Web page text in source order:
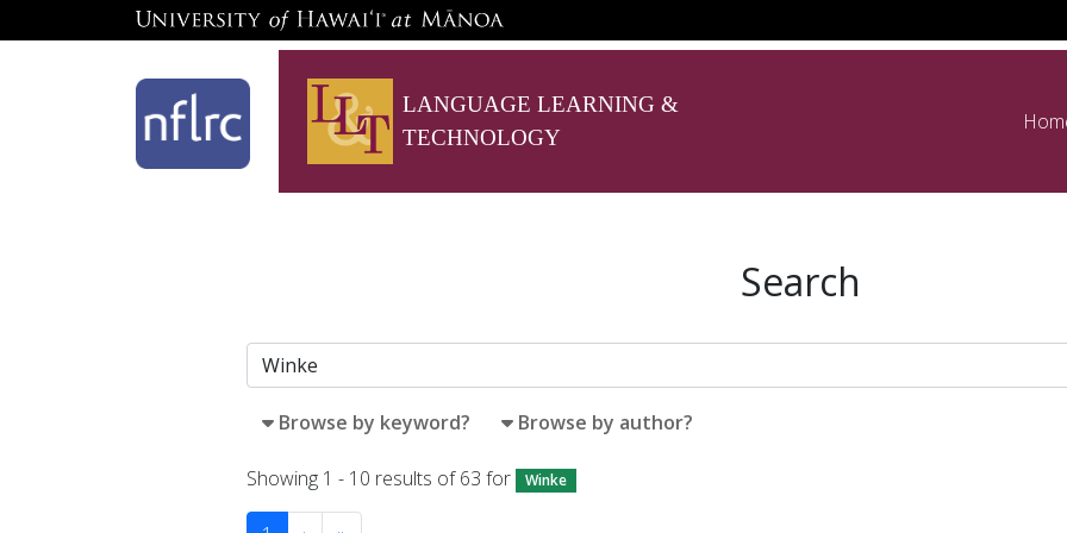
LANGUAGE LEARNING &
TECHNOLOGY
Search
Browse by keyword? Browse by author?
Showing 1 - 10 results of 63 for Winke